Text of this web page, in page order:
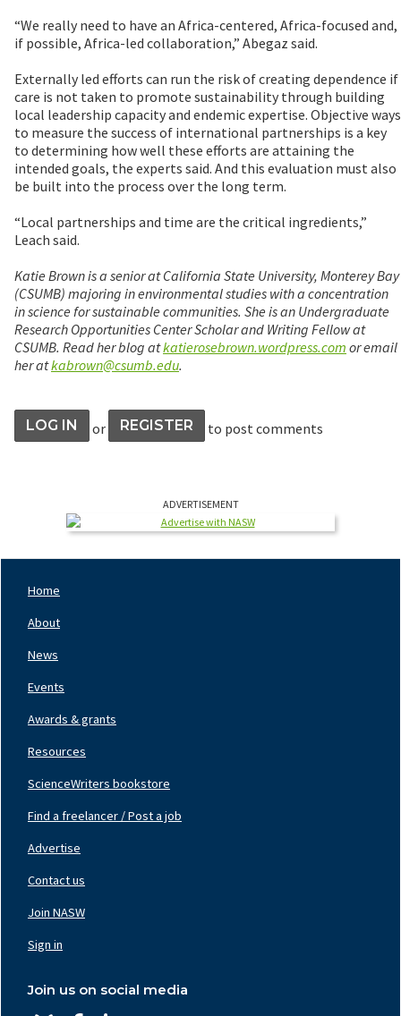
“We really need to have an Africa-centered, Africa-focused and,
if possible, Africa-led collaboration,” Abegaz said.
Externally led efforts can run the risk of creating dependence if
care is not taken to promote sustainability through building
local leadership capacity and endemic expertise. Objective ways
to measure the success of international partnerships is a key
to determining how well these efforts are attaining the
intended goals, the experts said. And this evaluation must also
be built into the process over the long term.
“Local partnerships and time are the critical ingredients,”
Leach said.
Katie Brown is a senior at California State University, Monterey Bay
(CSUMB) majoring in environmental studies with a concentration
in science for sustainable communities. She is an Undergraduate
Research Opportunities Center Scholar and Writing Fellow at
CSUMB. Read her blog atkatierosebrown.wordpress.com or email
her atkabrown@csumb.edu.
LOG IN or REGISTER to post comments
ADVERTISEMENT
Left
Home
About
News
Events
Awards & grants
Resources
ScienceWriters bookstore
Center
Find a freelancer / Post a job
Advertise
Contact us
Right
Join NASW
Sign in
Join us on social media